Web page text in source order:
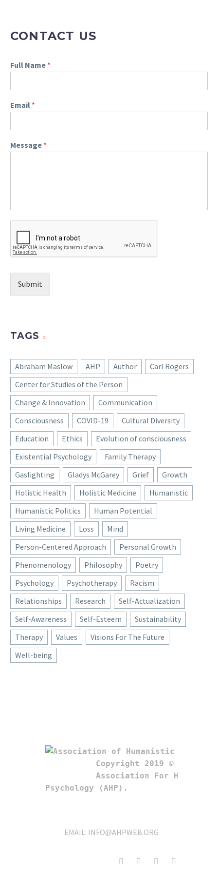
CONTACT US
Full Name *
Email *
Message *
Submit
TAGS
Abraham Maslow AHP Author
Carl Rogers
Center for Studies of the Person
Change & Innovation
Communication
Consciousness
COVID-19
Cultural Diversity
Education
Ethics
Evolution of consciousness
Existential Psychology
Family Therapy
Gaslighting
Gladys McGarey Grief
Growth
Holistic Health
Holistic Medicine
Humanistic
Humanistic Politics
Human Potential
Living Medicine
Loss
Mind
Person-Centered Approach
Personal Growth
Phenomenology
Philosophy
Poetry
Psychology
Psychotherapy
Racism
Relationships
Research
Self-Actualization
Self-Awareness
Self-Esteem
Sustainability
Therapy
Values
Visions For The Future
Well-being
Copyright 2019 ©
Association For
Psychology (AHP).
EMAIL: INFO@AHPWEB.ORG